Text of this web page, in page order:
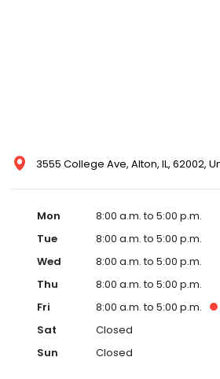
3555 College Ave, Alton, IL, 62002,
Mon
8:00 a.m. to 5:00 p.m.
Tue
8:00 a.m. to 5:00 p.m.
Wed
8:00 a.m. to 5:00 p.m.
Thu
8:00 a.m. to 5:00 p.m.
Fri
8:00 a.m. to 5:00 p.m.
Sat
Closed
Sun
Closed